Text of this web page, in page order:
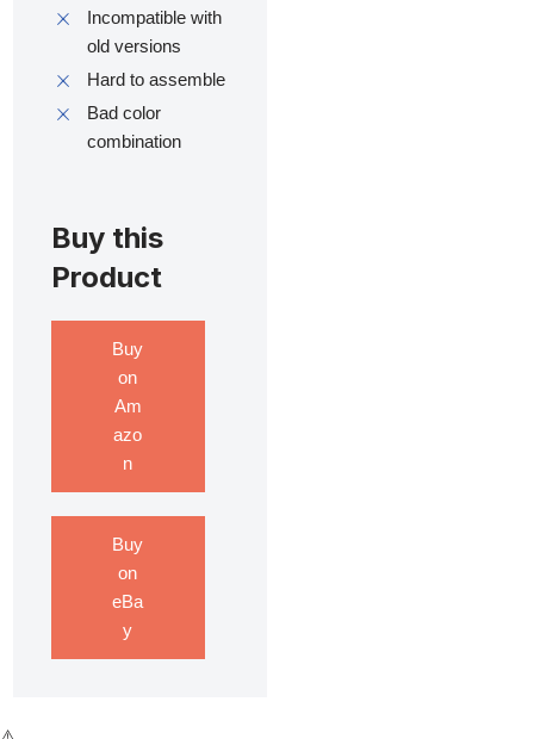
Incompatible with
old versions
Hard to assemble
Bad color
combination
Buy this
Product
Buy
on
Am
azo
n
Buy
on
eBa
y